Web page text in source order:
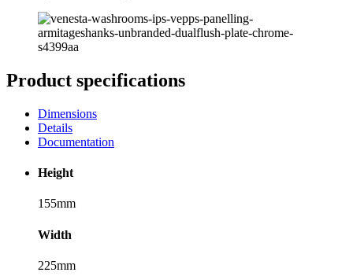
Product specifications
Dimensions
Details
Documentation
Height
155mm
Width
225mm